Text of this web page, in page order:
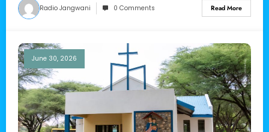
Radio Jangwani 0 Comments Read More
June 30, 2026